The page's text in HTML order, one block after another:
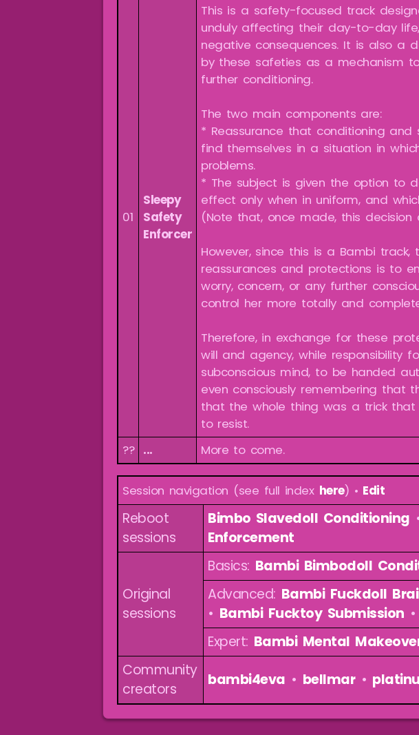
01
Sleepy
Safety
Enforcer
This is a safety-focused track
unduly affecting their day-to-day
negative consequences. It is also a
by these safeties as a mechanism
further conditioning.
The two main components are:
* Reassurance that conditioning
find themselves in a situation in
problems.
* The subject is given the option to
effect only when in uniform, and
(Note that, once made, this
However, since this is a Bambi
reassurances and protections is to
worry, concern, or any further
control her more totally and
Therefore, in exchange for these
will and agency, while responsibility
subconscious mind, to be handed
even consciously remembering that
that the whole thing was a trick
to resist.
?? ... More to come.
Session navigation (see full index here) • Edit
Reboot
sessions
Bimbo Slavedoll Conditioning
Enforcement
Original
sessions
Basics: Bambi Bimbodoll
Advanced: Bambi Fuckdoll
• Bambi Fucktoy Submission •
Expert: Bambi Mental
Community
creators
bambi4eva • bellmar•